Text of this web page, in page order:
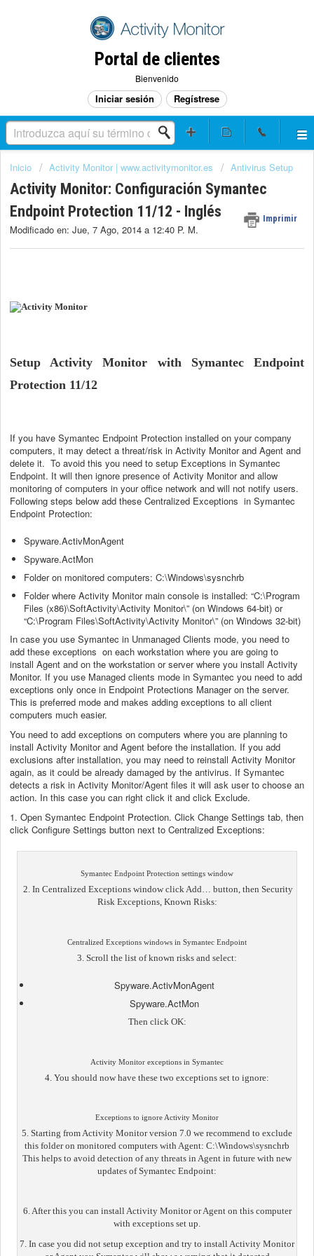
Portal de clientes
Bienvenido
Iniciar sesión Regístrese
Inicio Activity Monitor | www.activitymonitor.es Antivirus Setup
Activity Monitor: Configuración Symantec
Endpoint Protection 11/12 - Inglés
Imprimir
Modificado en: Jue, 7 Ago, 2014 a 12:40 P. M.
Setup Activity Monitor with Symantec Endpoint
Protection 11/12
If you have Symantec Endpoint Protection installed on your company
computers, it may detect a threat/risk in Activity Monitor and Agent and
delete it. To avoid this you need to setup Exceptions in Symantec
Endpoint. It will then ignore presence of Activity Monitor and allow
monitoring of computers in your office network and will not notify users.
Following steps below add these Centralized Exceptions in Symantec
Endpoint Protection:
Spyware.ActivMonAgent
Spyware.ActMon
Folder on monitored computers: C:\Windows\sysnchrb
Folder where Activity Monitor main console is installed: “C:\Program
Files (x86)\SoftActivity\Activity Monitor\” (on Windows 64-bit) or
“C:\Program Files\SoftActivity\Activity Monitor\” (on Windows 32-bit)
In case you use Symantec in Unmanaged Clients mode, you need to
add these exceptions on each workstation where you are going to
install Agent and on the workstation or server where you install Activity
Monitor. If you use Managed clients mode in Symantec you need to add
exceptions only once in Endpoint Protections Manager on the server.
This is preferred mode and makes adding exceptions to all client
computers much easier.
You need to add exceptions on computers where you are planning to
install Activity Monitor and Agent before the installation. If you add
exclusions after installation, you may need to reinstall Activity Monitor
again, as it could be already damaged by the antivirus. If Symantec
detects a risk in Activity Monitor/Agent files it will ask user to choose an
action. In this case you can right click it and click Exclude.
1. Open Symantec Endpoint Protection. Click Change Settings tab, then
click Configure Settings button next to Centralized Exceptions:
Symantec Endpoint Protection settings window
2. In Centralized Exceptions window click Add… button, then Security
Risk Exceptions, Known Risks:
Centralized Exceptions windows in Symantec Endpoint
3. Scroll the list of known risks and select:
Spyware.ActivMonAgent
Spyware.ActMon
Then click OK:
Activity Monitor exceptions in Symantec
4. You should now have these two exceptions set to ignore:
Exceptions to ignore Activity Monitor
5. Starting from Activity Monitor version 7.0 we recommend to exclude
this folder on monitored computers with Agent: C:\Windows\sysnchrb
This helps to avoid detection of any threats in Agent in future with new
updates of Symantec Endpoint:
6. After this you can install Activity Monitor or Agent on this computer
with exceptions set up.
7. In case you did not setup exception and try to install Activity Monitor